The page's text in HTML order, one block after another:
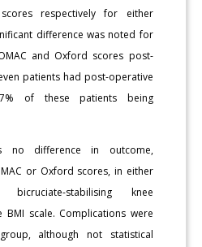
respectively for either
difference was noted for
and Oxford scores post-
patients had post-operative
of these patients being
no difference in outcome,
or Oxford scores, in either
bicruciate-stabilising knee
BMI scale. Complications were
although not statistical